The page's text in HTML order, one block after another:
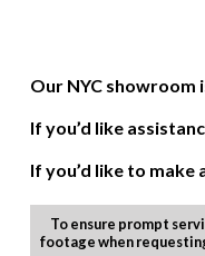
Our NYC showroom
If you’d like
If you’d like to make
To ensure prompt
footage when